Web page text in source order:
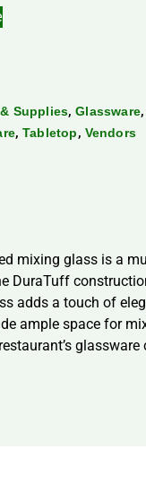
Supplies,Glassware,
, Tabletop, Vendors
mixing glass is a
DuraTuff
adds a touch of
ample space for
glassware